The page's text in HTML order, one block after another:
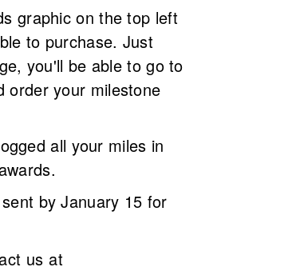
graphic on the top left
to purchase. Just
you'll be able to go to
order your milestone
all your miles in
by January 15 for
us at